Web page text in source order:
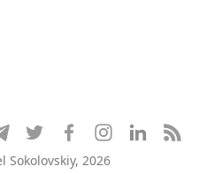
Sokolovskiy, 2026